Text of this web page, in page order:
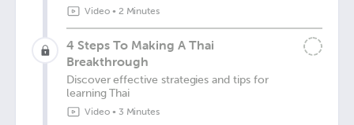
Video• 2 Minutes
4 Steps To Making A Thai
Breakthrough
Discover effective strategies and tips for
learning Thai
Video• 3 Minutes